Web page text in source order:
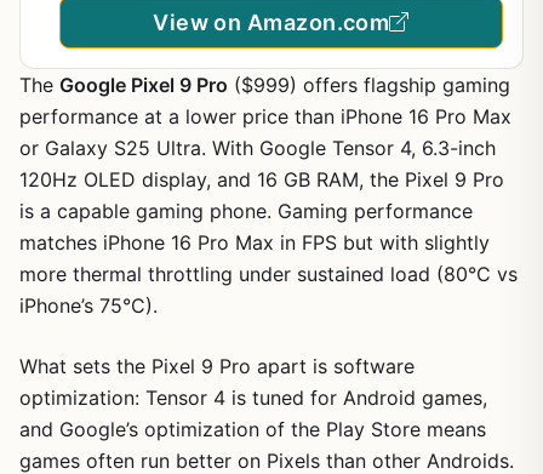
View on Amazon.com
The Google Pixel 9 Pro ($999) offers flagship gaming
performance at a lower price than iPhone 16 Pro Max
or Galaxy S25 Ultra. With Google Tensor 4, 6.3-inch
120Hz OLED display, and 16 GB RAM, the Pixel 9 Pro
is a capable gaming phone. Gaming performance
matches iPhone 16 Pro Max in FPS but with slightly
more thermal throttling under sustained load (80°C vs
iPhone’s 75°C).
What sets the Pixel 9 Pro apart is software
optimization: Tensor 4 is tuned for Android games,
and Google’s optimization of the Play Store means
games often run better on Pixels than other Androids.